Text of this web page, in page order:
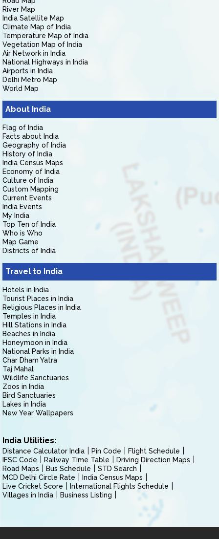
River Map
India Satellite Map
Climate Map of India
Temperature Map of India
Vegetation Map of India
Air Network in India
National Highways in India
Airports in India
Delhi Metro Map
World Map
About India
Flag of India
Facts about India
Geography of India
History of India
India Census Maps
Economy of India
Culture of India
Custom Mapping
Current Events
India Events
My India
Top Ten of India
Who is Who
Map Game
Districts of India
Travel to India
Hotels in India
Tourist Places in India
Religious Places in India
Temples in India
Hill Stations in India
Beaches in India
Honeymoon in India
National Parks in India
Char Dham Yatra
Taj Mahal
Wildlife Sanctuaries
Zoos in India
Bird Sanctuaries
Lakes in India
New Year Wallpapers
India Utilities:
Distance Calculator India Pin Code
Flight Schedule
IFSC Code
Railway Time Table
Driving Direction Maps
Road Maps
Bus Schedule
STD Search
MCD Delhi Circle Rate
India Census Maps
Live Cricket Score
International Flights Schedule
Villages in India
Business Listing